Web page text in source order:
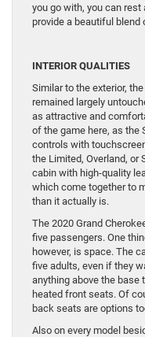
you go with, you can
provide a beautiful blend
INTERIOR QUALITIES
Similar to the exterior,
remained largely
as attractive and
of the game here, as the
controls with
the Limited, Overland, or
cabin with high-quality
which come together to
than it actually is.
The 2020 Grand
five passengers. One
however, is space. The
five adults, even if they
anything above the base
heated front seats. Of
back seats are options
Also on every model